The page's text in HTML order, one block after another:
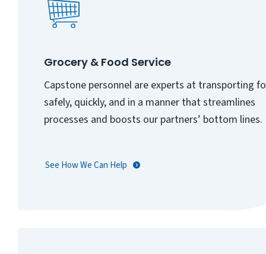
Grocery & Food Service
Capstone personnel are experts at transporting
safely, quickly, and in a manner that streamlines
processes and boosts our partners’ bottom lines.
See How We Can Help